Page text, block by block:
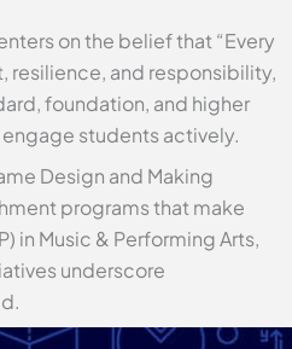
on the belief that “Every
resilience, and responsibility,
foundation, and higher
students actively.
Design and Making
programs that make
in Music & Performing Arts,
underscore